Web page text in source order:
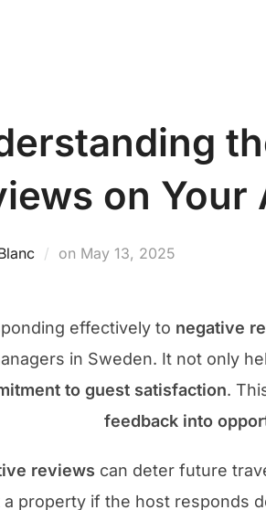
on
on Posted
May 13, 2025
effectively to negative
in Sweden. It not only
to guest satisfaction.
feedback into
reviews can deter future
a property if the host responds